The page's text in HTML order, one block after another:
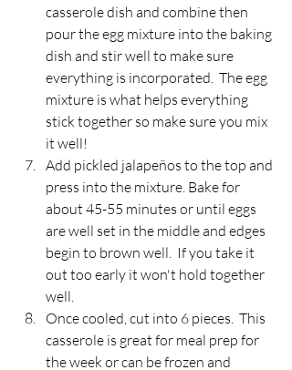
casserole dish and combine then
pour the egg mixture into the baking
dish and stir well to make sure
everything is incorporated.  The egg
mixture is what helps everything
stick together so make sure you mix
it well!
Add pickled jalapeños to the top and
press into the mixture. Bake for
about 45-55 minutes or until eggs
are well set in the middle and edges
begin to brown well.  If you take it
out too early it won't hold together
well.
Once cooled, cut into 6 pieces.  This
casserole is great for meal prep for
the week or can be frozen and